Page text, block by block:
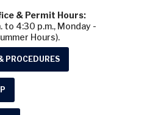
& Permit Hours:
to 4:30 p.m., Monday -
Hours).
PROCEDURES